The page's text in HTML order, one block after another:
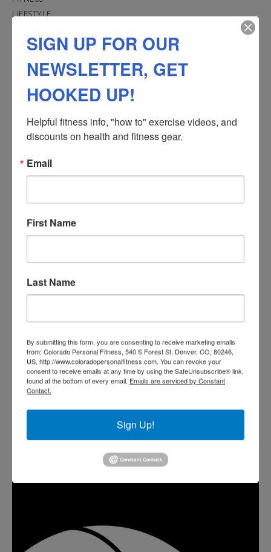
LIFESTYLE
TRANSFORMATIONS
See success stories of people just like you!
TRAIN WITH SEAN
SIGN UP FOR OUR
NEWSLETTER, GET
HOOKED UP!
Helpful fitness info, "how to" exercise videos, and
discounts on health and fitness gear.
Email
First Name
Last Name
By submitting this form, you are consenting to receive marketing emails
from: Colorado Personal Fitness, 540 S Forest St, Denver, CO, 80246,
US, http://www.coloradopersonalfitness.com. You can revoke your
consent to receive emails at any time by using the SafeUnsubscribe® link,
found at the bottom of every email. Emails are serviced by Constant
Contact.
Sign Up!